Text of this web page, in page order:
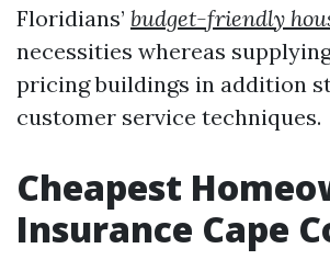
Floridians’ budget-friendly
necessities whereas
pricing buildings in addition
customer service techniques.
Cheapest
Insurance Cape